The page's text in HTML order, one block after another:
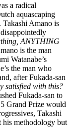
a radical
aquascaping
Amano is
ANYTHING
is the man
Watanabe’s
the man who
after Fukada-san
satisfied with this?
Fukada-san to
Grand Prize would
Takashi
methodology but